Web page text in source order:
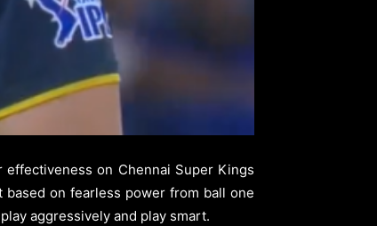
effectiveness on Chennai Super Kings
on fearless power from ball one
aggressively and play smart.